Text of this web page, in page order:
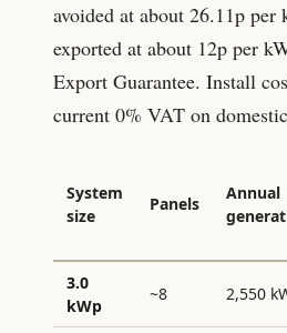
avoided at about 26.11p per
exported at about 12p per
Export Guarantee. Install
current 0% VAT on
System
size
Panels
Annual
3.0
kWp
~8 2,550